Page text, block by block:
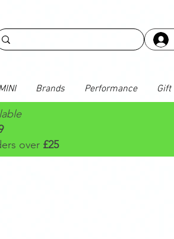
Brands Performance Gift
over £25